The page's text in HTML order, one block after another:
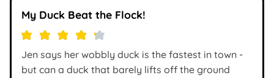
My Duck Beat the Flock!
Jen says her wobbly duck is the fastest in town -
but can a duck that barely lifts off the ground